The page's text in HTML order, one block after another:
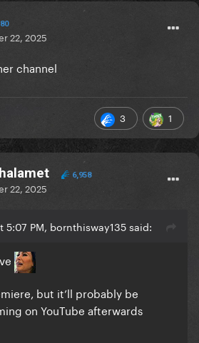
80
22, 2025
channel
3 1
6,958
22, 2025
5:07 PM, bornthisway135 said:
but it’ll probably be
on YouTube afterwards